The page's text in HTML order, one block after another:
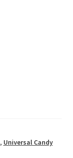
, Universal Candy